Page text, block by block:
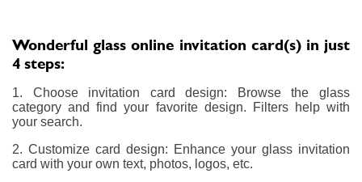
Wonderful glass online invitation card(s) in just
4 steps:
1. Choose invitation card design: Browse the glass
category and find your favorite design. Filters help with
your search.
2. Customize card design: Enhance your glass invitation
card with your own text, photos, logos, etc.